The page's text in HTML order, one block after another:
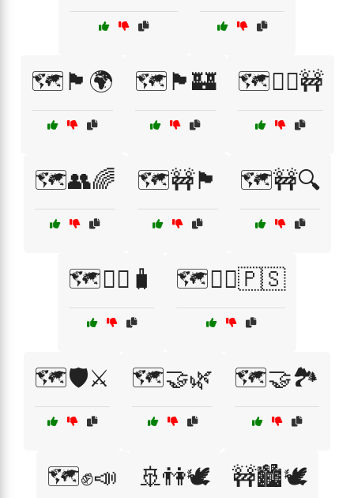
🗺️🏴🌍 🗺️🏴🏰 🗺️🏴‍☠️🚧
🗺️👥🌈 🗺️🚧🏴 🗺️🚧🔍
🗺️🚶‍♀️🧳 🗺️🚶‍♂️🇵🇸
🗺️🛡️⚔️ 🗺️🤝🌿 🗺️🤝🏞️
🗺️✊📣 🚢👫🕊️ 🚧🏙️🕊️